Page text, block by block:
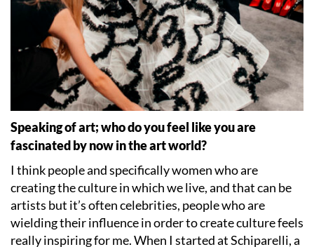
Speaking of art; who do you feel like you are
fascinated by now in the art world?
I think people and specifically women who are
creating the culture in which we live, and that can be
artists but it’s often celebrities, people who are
wielding their influence in order to create culture feels
really inspiring for me. When I started at Schiparelli, a